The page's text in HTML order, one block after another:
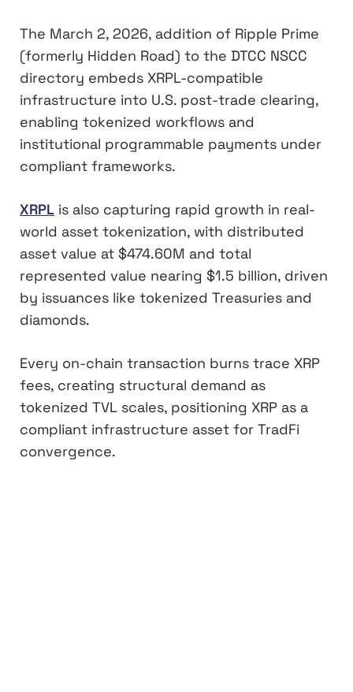
The March 2, 2026, addition of Ripple Prime
(formerly Hidden Road) to the DTCC NSCC
directory embeds XRPL-compatible
infrastructure into U.S. post-trade clearing,
enabling tokenized workflows and
institutional programmable payments under
compliant frameworks.
XRPL is also capturing rapid growth in real-
world asset tokenization, with distributed
asset value at $474.60M and total
represented value nearing $1.5 billion, driven
by issuances like tokenized Treasuries and
diamonds.
Every on-chain transaction burns trace XRP
fees, creating structural demand as
tokenized TVL scales, positioning XRP as a
compliant infrastructure asset for TradFi
convergence.